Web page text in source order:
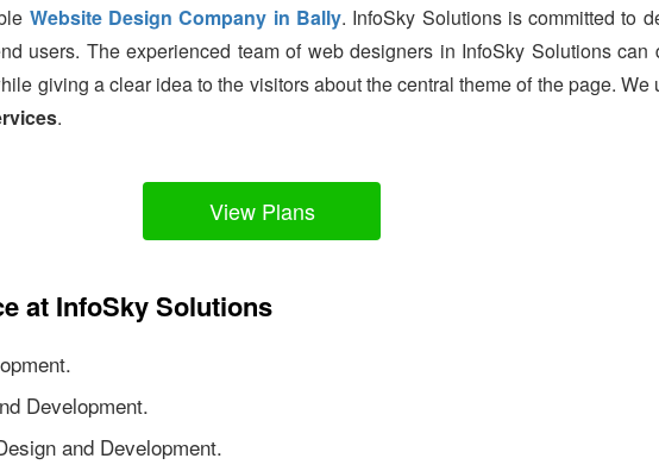
Website Design Company in Bally. InfoSky Solutions is committed to
users. The experienced team of web designers in InfoSky Solutions
giving a clear idea to the visitors about the central theme of the page.
.
View Plans
at InfoSky Solutions
Development.
and Development.